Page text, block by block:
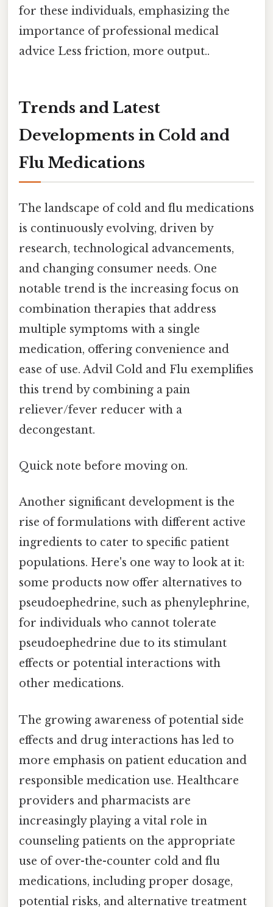
for these individuals, emphasizing the
importance of professional medical
advice Less friction, more output..
Trends and Latest
Developments in Cold and
Flu Medications
The landscape of cold and flu medications
is continuously evolving, driven by
research, technological advancements,
and changing consumer needs. One
notable trend is the increasing focus on
combination therapies that address
multiple symptoms with a single
medication, offering convenience and
ease of use. Advil Cold and Flu exemplifies
this trend by combining a pain
reliever/fever reducer with a
decongestant.
Quick note before moving on.
Another significant development is the
rise of formulations with different active
ingredients to cater to specific patient
populations. Here's one way to look at it:
some products now offer alternatives to
pseudoephedrine, such as phenylephrine,
for individuals who cannot tolerate
pseudoephedrine due to its stimulant
effects or potential interactions with
other medications.
The growing awareness of potential side
effects and drug interactions has led to
more emphasis on patient education and
responsible medication use. Healthcare
providers and pharmacists are
increasingly playing a vital role in
counseling patients on the appropriate
use of over-the-counter cold and flu
medications, including proper dosage,
potential risks, and alternative treatment